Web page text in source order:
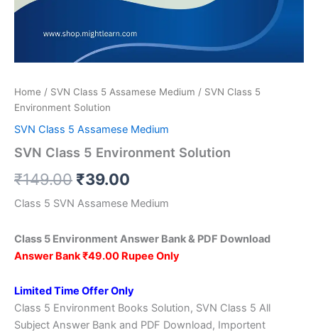
Home / SVN Class 5 Assamese Medium / SVN Class 5
Environment Solution
SVN Class 5 Assamese Medium
SVN Class 5 Environment Solution
₹149.00 Original
price
₹149.00.
₹39.00
price
₹39.00.
Class 5 SVN Assamese Medium
Class 5 Environment Answer Bank & PDF Download
Answer Bank ₹49.00 Rupee Only
Limited Time Offer Only
Class 5 Environment Books Solution, SVN Class 5 All
Subject Answer Bank and PDF Download, Importent